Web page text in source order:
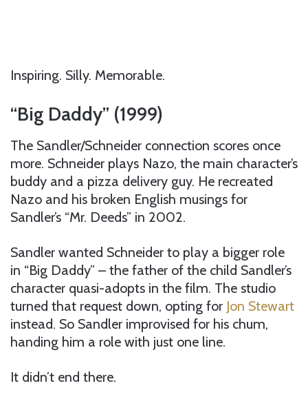
Inspiring. Silly. Memorable.
“Big Daddy” (1999)
The Sandler/Schneider connection scores once
more. Schneider plays Nazo, the main character’s
buddy and a pizza delivery guy. He recreated
Nazo and his broken English musings for
Sandler’s “Mr. Deeds” in 2002.
Sandler wanted Schneider to play a bigger role
in “Big Daddy” – the father of the child Sandler’s
character quasi-adopts in the film. The studio
turned that request down, opting for Jon Stewart
instead. So Sandler improvised for his chum,
handing him a role with just one line.
It didn’t end there.